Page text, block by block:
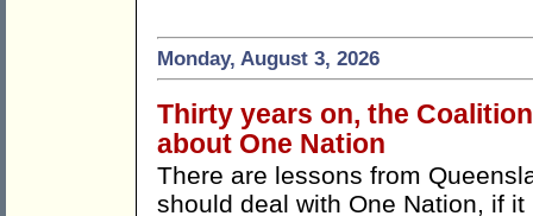
Monday, August 3, 2026
Thirty years on, the
about One Nation
There are lessons from
should deal with One Nation, if